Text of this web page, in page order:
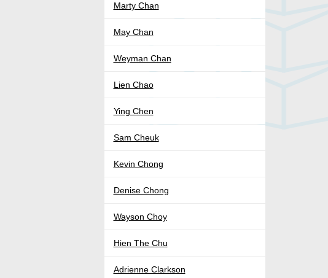
Marty Chan
May Chan
Weyman Chan
Lien Chao
Ying Chen
Sam Cheuk
Kevin Chong
Denise Chong
Wayson Choy
Hien The Chu
Adrienne Clarkson